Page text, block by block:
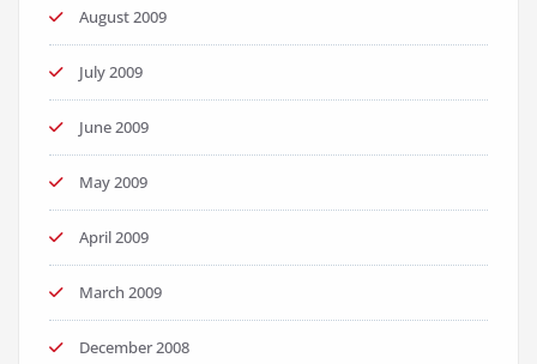
August 2009
July 2009
June 2009
May 2009
April 2009
March 2009
December 2008